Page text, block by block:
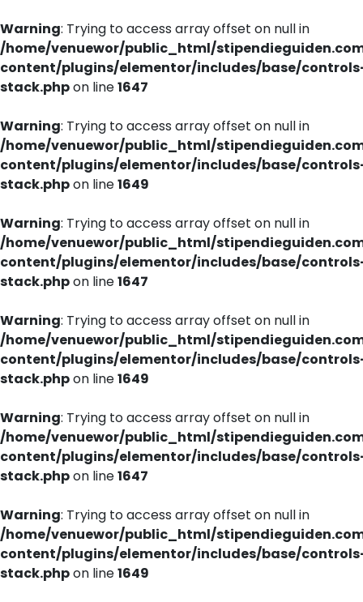
Warning: Trying to access array offset on null in
/home/venuewor/public_html/
content/plugins/elementor/includes/base/
stack.phpon line1647
Warning: Trying to access array offset on null in
/home/venuewor/public_html/
content/plugins/elementor/includes/base/
stack.phpon line1649
Warning: Trying to access array offset on null in
/home/venuewor/public_html/
content/plugins/elementor/includes/base/
stack.phpon line1647
Warning: Trying to access array offset on null in
/home/venuewor/public_html/
content/plugins/elementor/includes/base/
stack.phpon line1649
Warning: Trying to access array offset on null in
/home/venuewor/public_html/
content/plugins/elementor/includes/base/
stack.phpon line1647
Warning: Trying to access array offset on null in
/home/venuewor/public_html/
content/plugins/elementor/includes/base/
stack.phpon line1649